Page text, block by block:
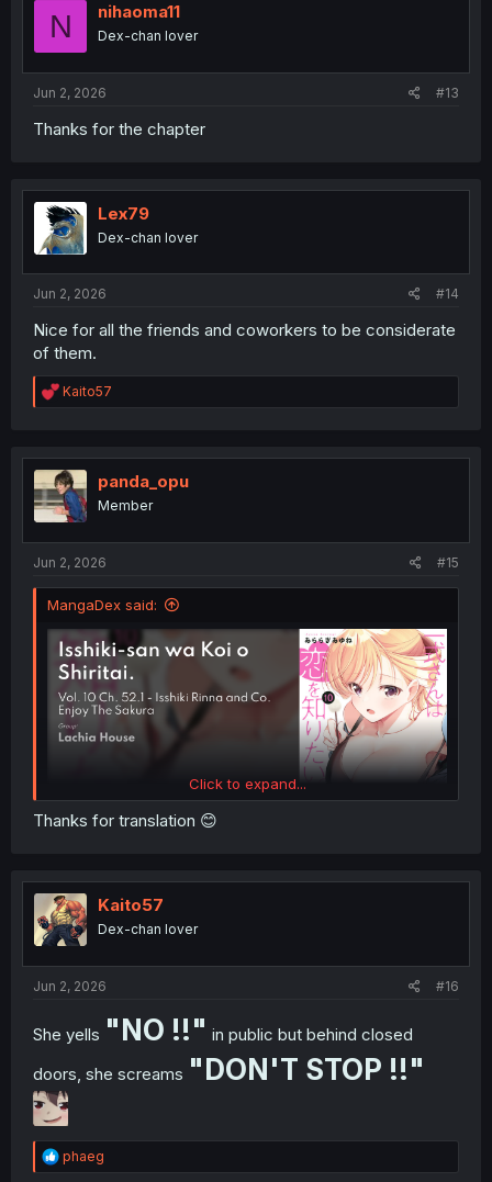
N nihaoma11
Dex-chan lover
Jun 2, 2026 #13
Thanks for the chapter
Lex79
Dex-chan lover
Jun 2, 2026 #14
Nice for all the friends and coworkers to be considerate
of them.
R
e
t
i
o
n
Kaito57
panda_opu
Member
Jun 2, 2026 #15
MangaDex said:
Click to expand...
Thanks for translation 😊
Kaito57
Dex-chan lover
Jun 2, 2026 #16
She yells "NO !!" in public but behind closed
doors, she screams "DON'T STOP !!"
R
e
phaeg